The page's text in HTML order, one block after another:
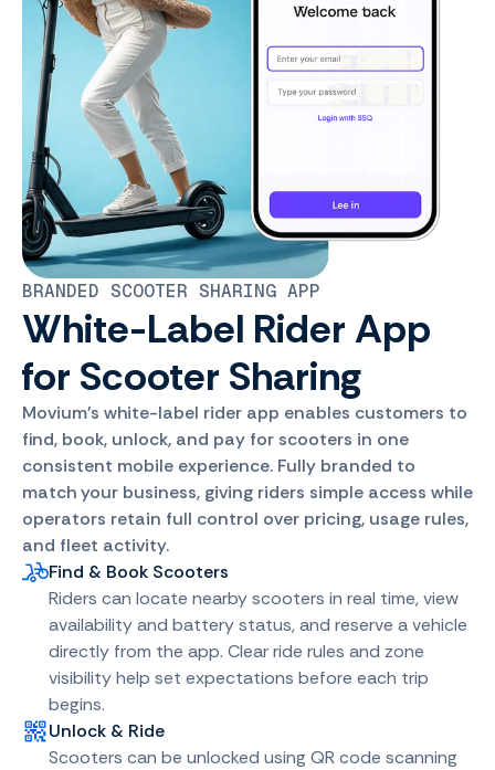
BRANDED SCOOTER SHARING APP
White-Label Rider App
for Scooter Sharing
Movium's white-label rider app enables customers to
find, book, unlock, and pay for scooters in one
consistent mobile experience. Fully branded to
match your business, giving riders simple access while
operators retain full control over pricing, usage rules,
and fleet activity.
Find & Book Scooters
Riders can locate nearby scooters in real time, view
availability and battery status, and reserve a vehicle
directly from the app. Clear ride rules and zone
visibility help set expectations before each trip
begins.
Unlock & Ride
Scooters can be unlocked using QR code scanning